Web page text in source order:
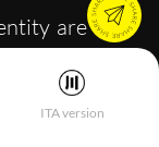
ITA version
are
to human
of